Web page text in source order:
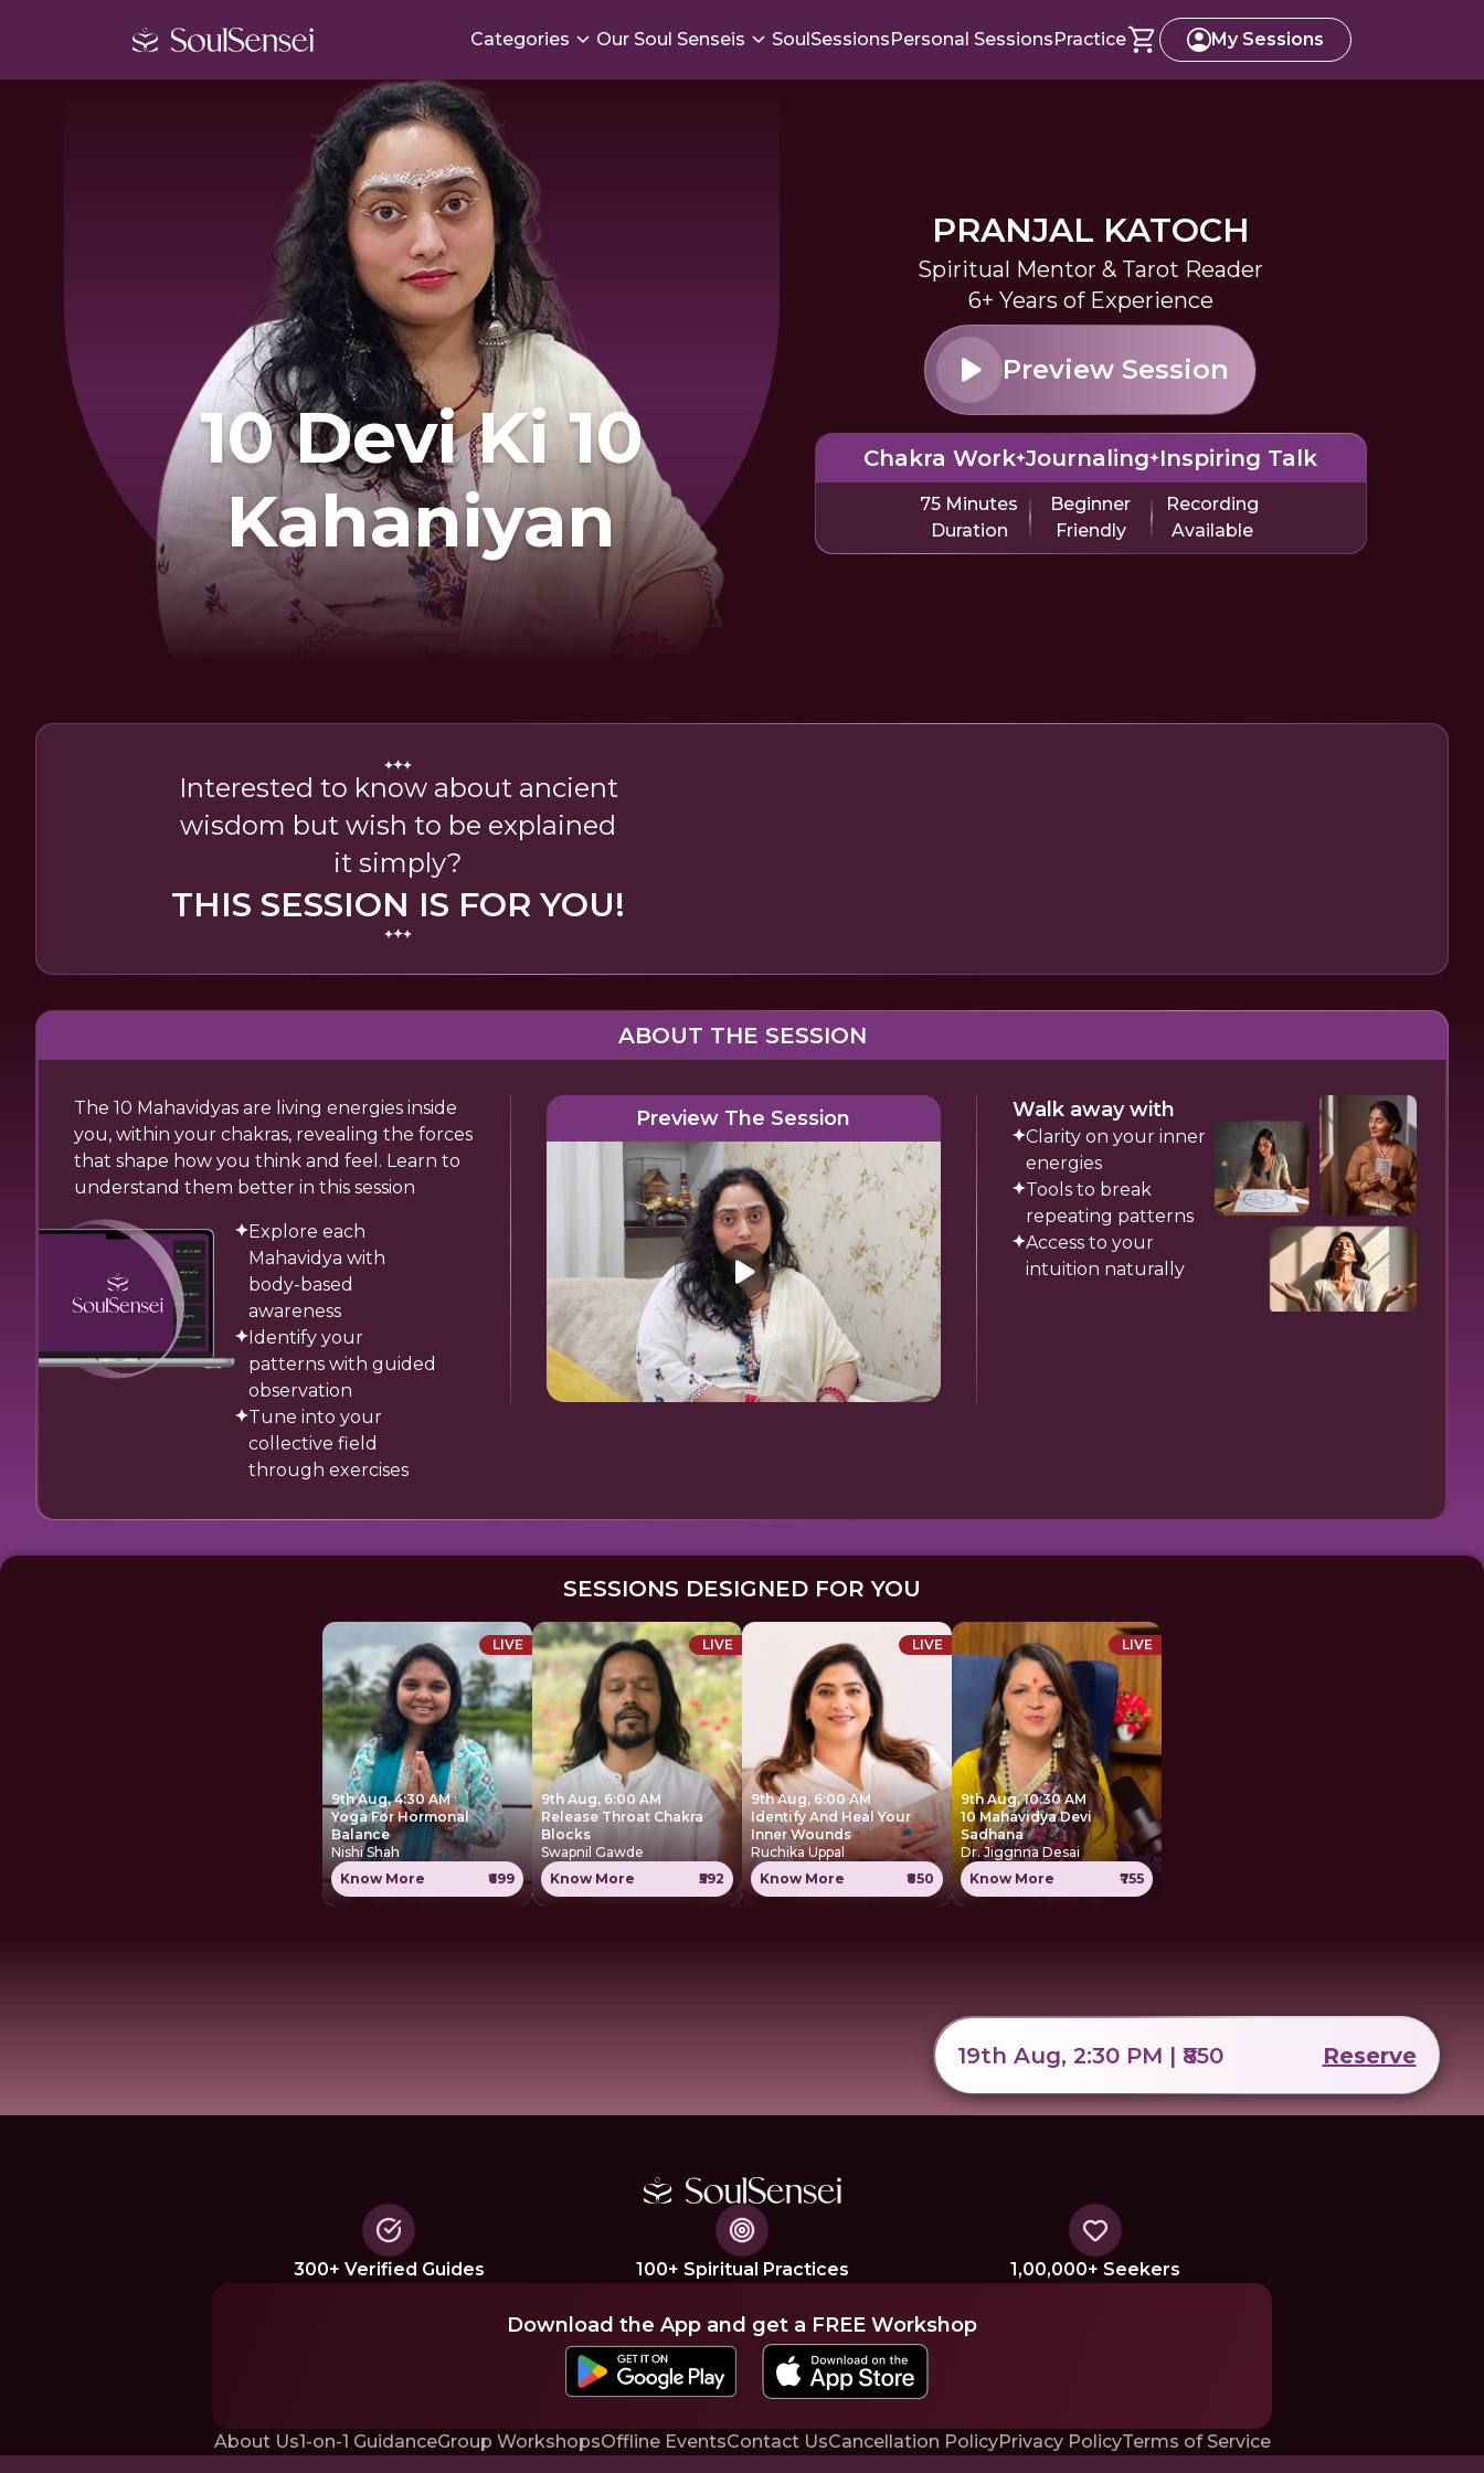
Categories Our Soul Senseis SoulSessionsPersonal SessionsPractice My Sessions
10 Devi Ki 10
Kahaniyan
PRANJAL KATOCH
Spiritual Mentor & Tarot Reader
6+ Years of Experience
Preview Session
Chakra Work Journaling Inspiring Talk
75 Minutes
Duration
Beginner
Friendly
Recording
Available
Interested to know about ancient
wisdom but wish to be explained
it simply?
THIS SESSION IS FOR YOU!
ABOUT THE SESSION
The 10 Mahavidyas are living energies inside
you, within your chakras, revealing the forces
that shape how you think and feel. Learn to
understand them better in this session
Explore each
Mahavidya with
body-based
awareness
Identify your
patterns with guided
observation
Tune into your
collective field
through exercises
Preview The Session Walk away with
Clarity on your inner
energies
Tools to break
repeating patterns
Access to your
intuition naturally
SESSIONS DESIGNED FOR YOU
LIVE
9th Aug, 4:30 AM
Yoga For Hormonal
Balance
Nishi Shah
Know More
₹699
LIVE
9th Aug, 6:00 AM
Release Throat Chakra
Blocks
Swapnil Gawde
Know More
₹592
LIVE
9th Aug, 6:00 AM
Identify And Heal Your
Inner Wounds
Ruchika Uppal
Know More
₹850
LIVE
9th Aug, 10:30 AM
10 Mahavidya Devi
Sadhana
Dr. Jiggnna Desai
Know More
₹755
19th Aug, 2:30 PM | ₹850 Reserve
300+ Verified Guides 100+ Spiritual Practices 1,00,000+ Seekers
Download the App and get a FREE Workshop
About Us1-on-1 GuidanceGroup WorkshopsOffline EventsContact UsCancellation PolicyPrivacy PolicyTerms of Service